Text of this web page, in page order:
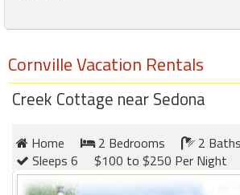
Cornville Vacation Rentals
Creek Cottage near Sedona
Home
2 Bedrooms
2 Baths
Sleeps 6
$100 to $250 Per Night